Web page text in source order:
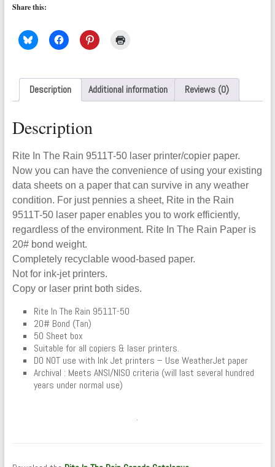
Share this:
Description Additional information Reviews (0)
Description
Rite In The Rain 9511T-50 laser printer/copier paper.
Now you can have the convenience of using your existing
data sheets on a paper that can survive in any weather
condition. For just pennies a sheet, Rite in the Rain
9511T-50 laser paper enables you to work efficiently,
regardless of the environment. Rite In The Rain Paper is
20# bond weight.
Completely recyclable wood-based paper.
Not for ink-jet printers.
Copy or laser print both sides.
Rite In The Rain 9511T-50
20# Bond (Tan)
50 Sheet box
Suitable for all copiers & laser printers.
DO NOT use with Ink Jet printers – Use WeatherJet paper
Archival : Meets ANSI/NISO criteria (will last several hundred
years under normal use)
.